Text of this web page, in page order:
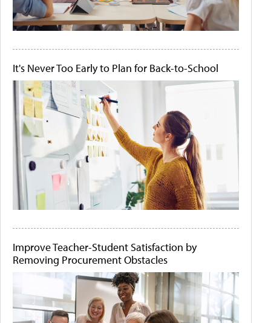
It's Never Too Early to Plan for Back-to-School
Improve Teacher-Student Satisfaction by
Removing Procurement Obstacles